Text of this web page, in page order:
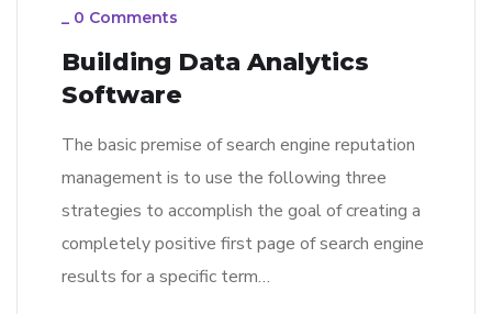
_ 0 Comments
Building Data Analytics
Software
The basic premise of search engine reputation
management is to use the following three
strategies to accomplish the goal of creating a
completely positive first page of search engine
results for a specific term…